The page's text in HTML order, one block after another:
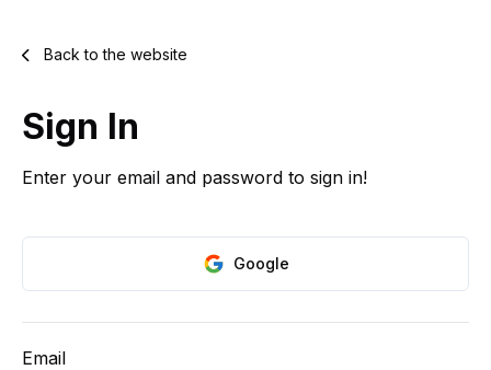
Back to the website
Sign In
Enter your email and password to sign in!
Google
Email